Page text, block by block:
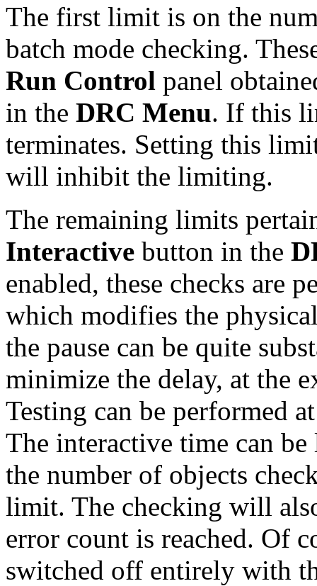
The first limit is on the
batch mode checking.
Run Control panel
in the DRC Menu. If this
terminates. Setting this
will inhibit the limiting.
The remaining limits
Interactive button in the
enabled, these checks are
which modifies the
the pause can be quite
minimize the delay, at the
Testing can be performed
The interactive time can
the number of objects
limit. The checking will
error count is reached. Of
switched off entirely with